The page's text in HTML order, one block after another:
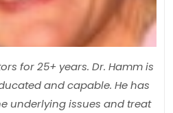
and capable. He has
underlying issues and treat